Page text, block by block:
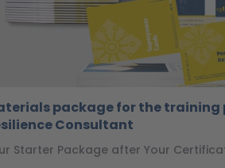
package for the training
Consultant
Starter Package after Your